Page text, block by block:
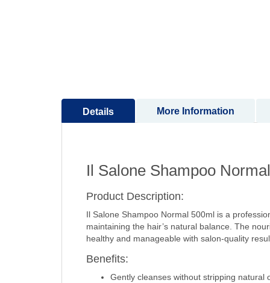
Details
Il Salone Shampoo
Product Description:
Il Salone Shampoo Normal 500ml is a
maintaining the hair’s natural balance. The
healthy and manageable with salon-quality
Benefits:
Gently cleanses without stripping natural
More Information